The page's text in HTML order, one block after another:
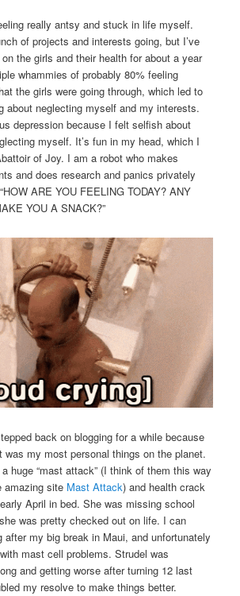
really antsy and stuck in life myself.
of projects and interests going, but I’ve
the girls and their health for about a year
whammies of probably 80% feeling
the girls were going through, which led to
about neglecting myself and my interests.
depression because I felt selfish about
myself. It’s fun in my head, which I
of Joy. I am a robot who makes
and does research and panics privately
ARE YOU FEELING TODAY? ANY
YOU A SNACK?”
back on blogging for a while because
was my most personal things on the planet.
huge “mast attack” (I think of them this way
amazing site Mast Attack) and health crack
April in bed. She was missing school
was pretty checked out on life. I can
after my big break in Maui, and unfortunately
mast cell problems. Strudel was
and getting worse after turning 12 last
my resolve to make things better.